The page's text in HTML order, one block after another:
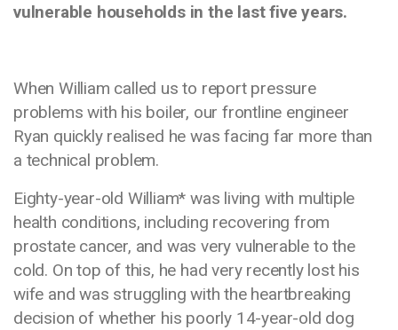
vulnerable households in the last five years.
When William called us to report pressure
problems with his boiler, our frontline engineer
Ryan quickly realised he was facing far more than
a technical problem.
Eighty-year-old William* was living with multiple
health conditions, including recovering from
prostate cancer, and was very vulnerable to the
cold. On top of this, he had very recently lost his
wife and was struggling with the heartbreaking
decision of whether his poorly 14-year-old dog